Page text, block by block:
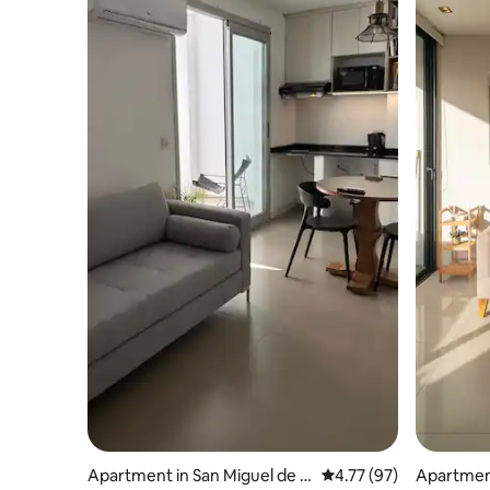
Apartment in San Miguel de T
4.77 out of 5 average
4.77 (97)